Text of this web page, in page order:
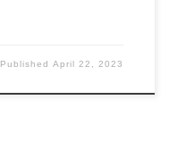
PublishedApril 22, 2023